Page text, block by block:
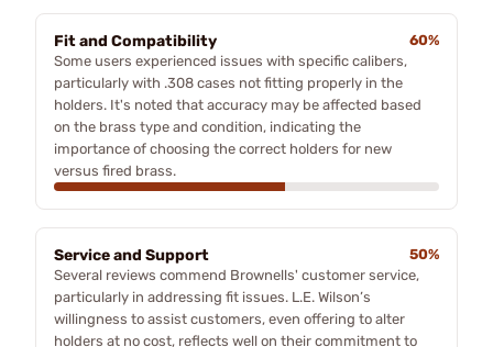
Fit and Compatibility
60%
Some users experienced issues with specific calibers,
particularly with .308 cases not fitting properly in the
holders. It's noted that accuracy may be affected based
on the brass type and condition, indicating the
importance of choosing the correct holders for new
versus fired brass.
Service and Support
50%
Several reviews commend Brownells' customer service,
particularly in addressing fit issues. L.E. Wilson’s
willingness to assist customers, even offering to alter
holders at no cost, reflects well on their commitment to